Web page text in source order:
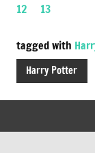
12
13
tagged with
Harry Potter